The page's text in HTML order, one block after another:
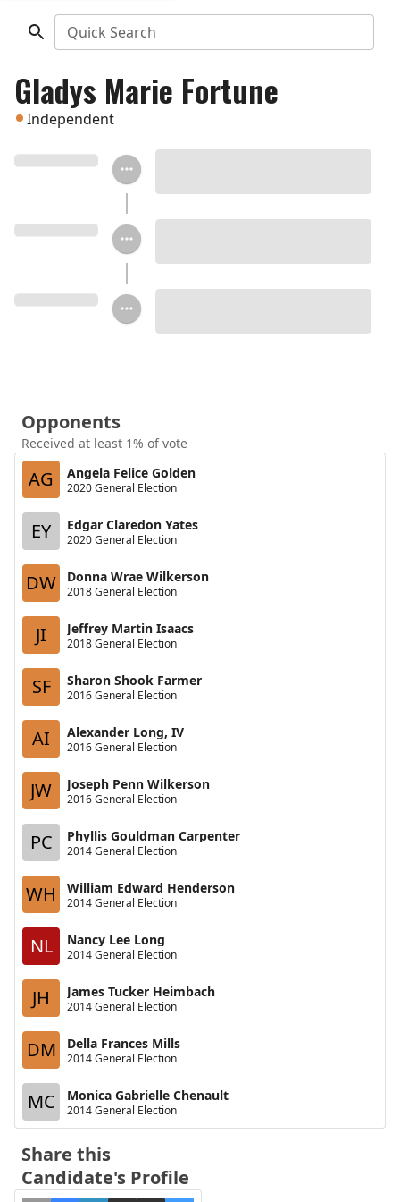
Quick Search
Gladys Marie Fortune
Independent
Opponents
Received at least 1% of vote
AG Angela Felice Golden
2020 General Election
EY Edgar Claredon Yates
2020 General Election
DW Donna Wrae Wilkerson
2018 General Election
JI Jeffrey Martin Isaacs
2018 General Election
SF Sharon Shook Farmer
2016 General Election
AI Alexander Long, IV
2016 General Election
JW Joseph Penn Wilkerson
2016 General Election
PC Phyllis Gouldman Carpenter
2014 General Election
WH William Edward Henderson
2014 General Election
NL Nancy Lee Long
2014 General Election
JH James Tucker Heimbach
2014 General Election
DM Della Frances Mills
2014 General Election
MC Monica Gabrielle Chenault
2014 General Election
Share this
Candidate's Profile